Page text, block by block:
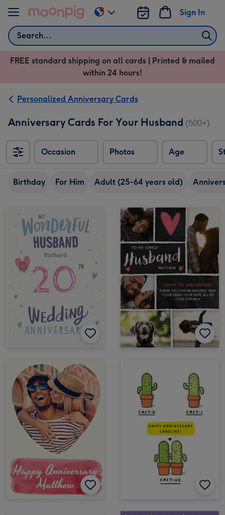
Skip to content
Search
Sign In
Change
delivery
US
&
FREE standard shipping on all cards | Printed & mailed
within 24 hours!
Personalized Anniversary Cards
Anniversary Cards For Your Husband (500+)
Occasion Photos Age
Birthday For Him Adult (25-64 years old)